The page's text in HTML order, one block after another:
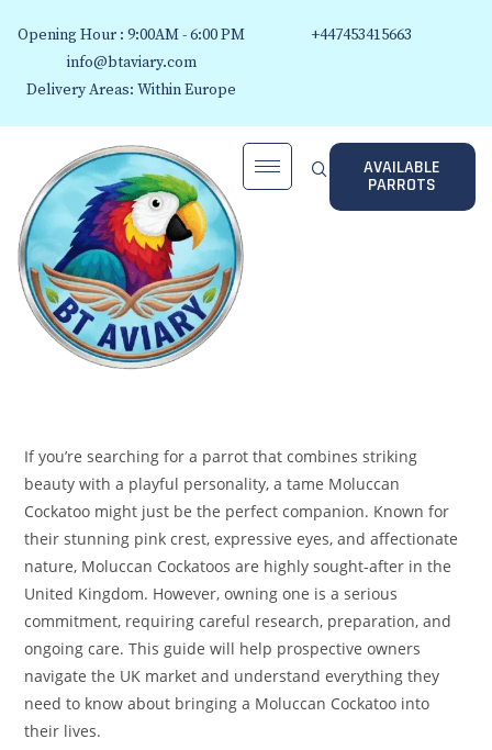
Opening Hour : 9:00AM - 6:00 PM
info@btaviary.com
Delivery Areas: Within Europe
+447453415663
AVAILABLE
PARROTS
If you’re searching for a parrot that combines striking
beauty with a playful personality, a tame Moluccan
Cockatoo might just be the perfect companion. Known for
their stunning pink crest, expressive eyes, and affectionate
nature, Moluccan Cockatoos are highly sought-after in the
United Kingdom. However, owning one is a serious
commitment, requiring careful research, preparation, and
ongoing care. This guide will help prospective owners
navigate the UK market and understand everything they
need to know about bringing a Moluccan Cockatoo into
their lives.